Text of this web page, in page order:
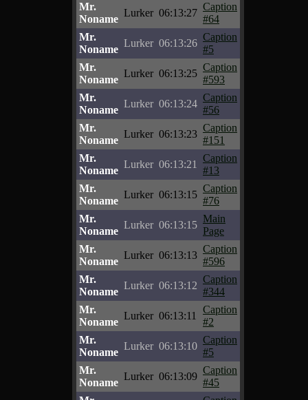
Mr.
Noname
Lurker 06:13:27
Caption
#64
Mr.
Noname
Lurker 06:13:26
Caption
#5
Mr.
Noname
Lurker 06:13:25
Caption
#593
Mr.
Noname
Lurker 06:13:24
Caption
#56
Mr.
Noname
Lurker 06:13:23
Caption
#151
Mr.
Noname
Lurker 06:13:21
Caption
#13
Mr.
Noname
Lurker 06:13:15
Caption
#76
Mr.
Noname
Lurker 06:13:15
Main
Page
Mr.
Noname
Lurker 06:13:13
Caption
#596
Mr.
Noname
Lurker 06:13:12
Caption
#344
Mr.
Noname
Lurker 06:13:11
Caption
#2
Mr.
Noname
Lurker 06:13:10
Caption
#5
Mr.
Noname
Lurker 06:13:09
Caption
#45